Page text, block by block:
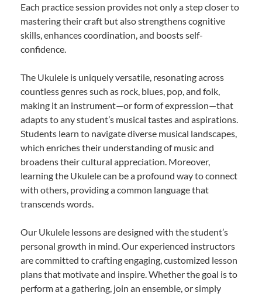
Each practice session provides not only a step closer to
mastering their craft but also strengthens cognitive
skills, enhances coordination, and boosts self-
confidence.
The Ukulele is uniquely versatile, resonating across
countless genres such as rock, blues, pop, and folk,
making it an instrument—or form of expression—that
adapts to any student’s musical tastes and aspirations.
Students learn to navigate diverse musical landscapes,
which enriches their understanding of music and
broadens their cultural appreciation. Moreover,
learning the Ukulele can be a profound way to connect
with others, providing a common language that
transcends words.
Our Ukulele lessons are designed with the student’s
personal growth in mind. Our experienced instructors
are committed to crafting engaging, customized lesson
plans that motivate and inspire. Whether the goal is to
perform at a gathering, join an ensemble, or simply